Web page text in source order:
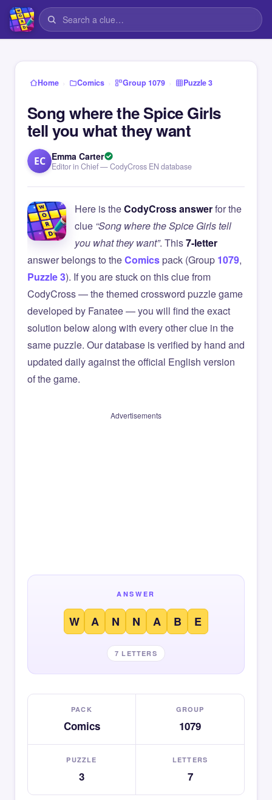
Home › Comics › Group 1079 › Puzzle 3
Song where the Spice Girls
tell you what they want
EC Emma Carter
Editor in Chief — CodyCross EN database
Here is theCodyCross answerfor the
clue “Song where the Spice Girls tell
you what they want”. This7-letter
answer belongs to theComicspack (Group 1079,
Puzzle 3). If you are stuck on this clue from
CodyCross — the themed crossword puzzle game
developed by Fanatee — you will find the exact
solution below along with every other clue in the
same puzzle. Our database is verified by hand and
updated daily against the official English version
of the game.
Advertisements
ANSWER
W A N N A B E
7 LETTERS
PACK
Comics
GROUP
1079
PUZZLE
3
LETTERS
7